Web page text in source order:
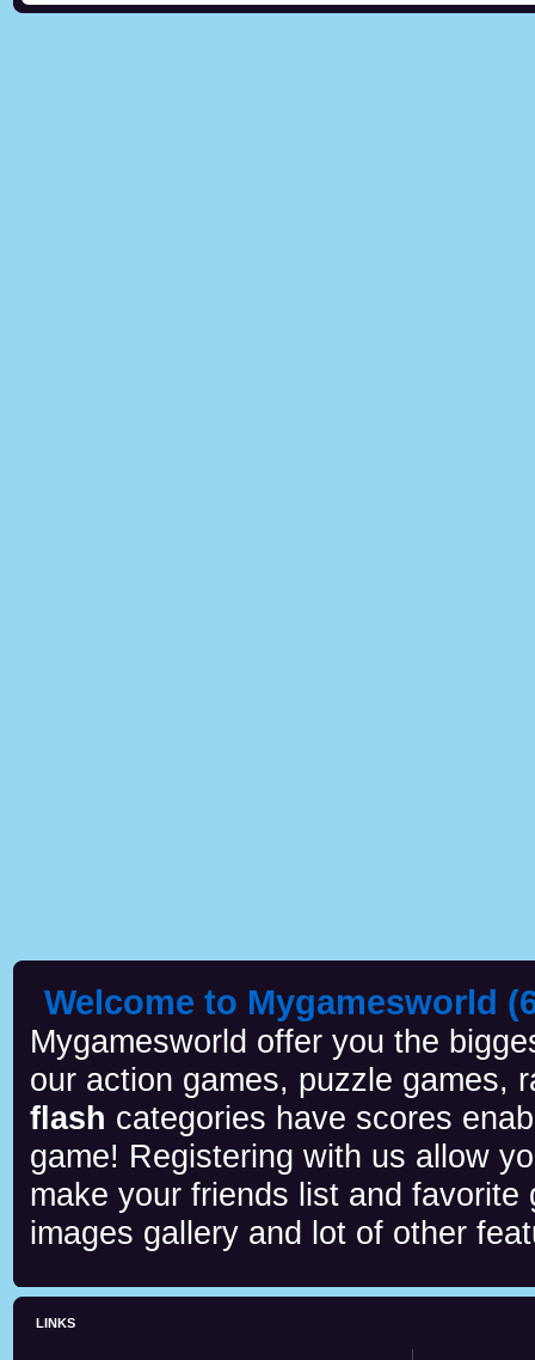
Welcome to Mygamesworld
Mygamesworld offer you the
our action games, puzzle games,
flash categories have scores
game! Registering with us allow
make your friends list and
images gallery and lot of other
LINKS